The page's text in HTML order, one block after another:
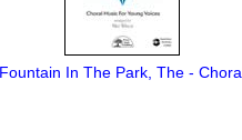
Fountain In The Park, The - Choral